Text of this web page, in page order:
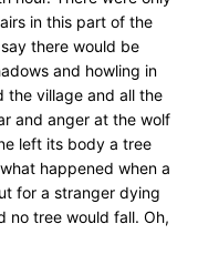
in this part of the
there would be
and howling in
the village and all the
and anger at the wolf
left its body a tree
happened when a
for a stranger dying
no tree would fall. Oh,